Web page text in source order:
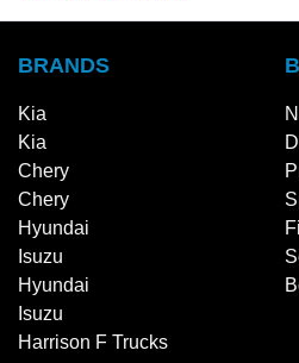
BRANDS
Kia
Kia
Chery
Chery
Hyundai
Isuzu
Hyundai
Isuzu
Harrison F Trucks